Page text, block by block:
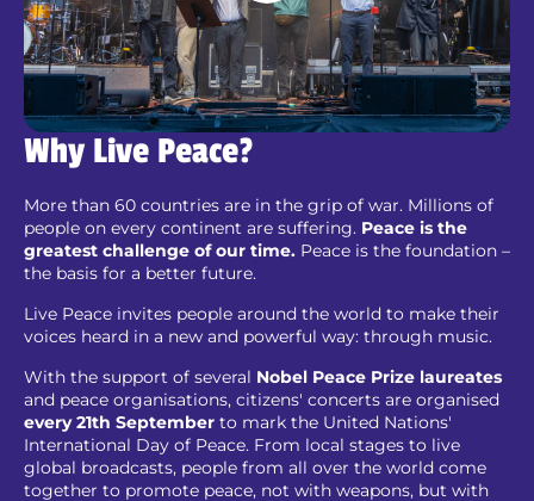
Why Live Peace?
More than 60 countries are in the grip of war. Millions of
people on every continent are suffering. Peace is the
greatest challenge of our time. Peace is the foundation –
the basis for a better future.
Live Peace invites people around the world to make their
voices heard in a new and powerful way: through music.
With the support of several Nobel Peace Prize laureates
and peace organisations, citizens' concerts are organised
every 21th September to mark the United Nations'
International Day of Peace. From local stages to live
global broadcasts, people from all over the world come
together to promote peace, not with weapons, but with